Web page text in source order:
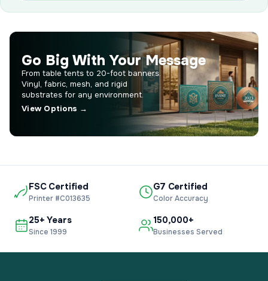
Go Big With Your Message
From table tents to 20-foot banners.
Vinyl, fabric, mesh, and rigid
substrates for any environment.
View Options →
FSC Certified
Printer #C013635
G7 Certified
Color Accuracy
25+ Years
Since 1999
150,000+
Businesses Served